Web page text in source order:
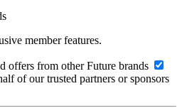
member features.
offers from other Future brands
of our trusted partners or sponsors